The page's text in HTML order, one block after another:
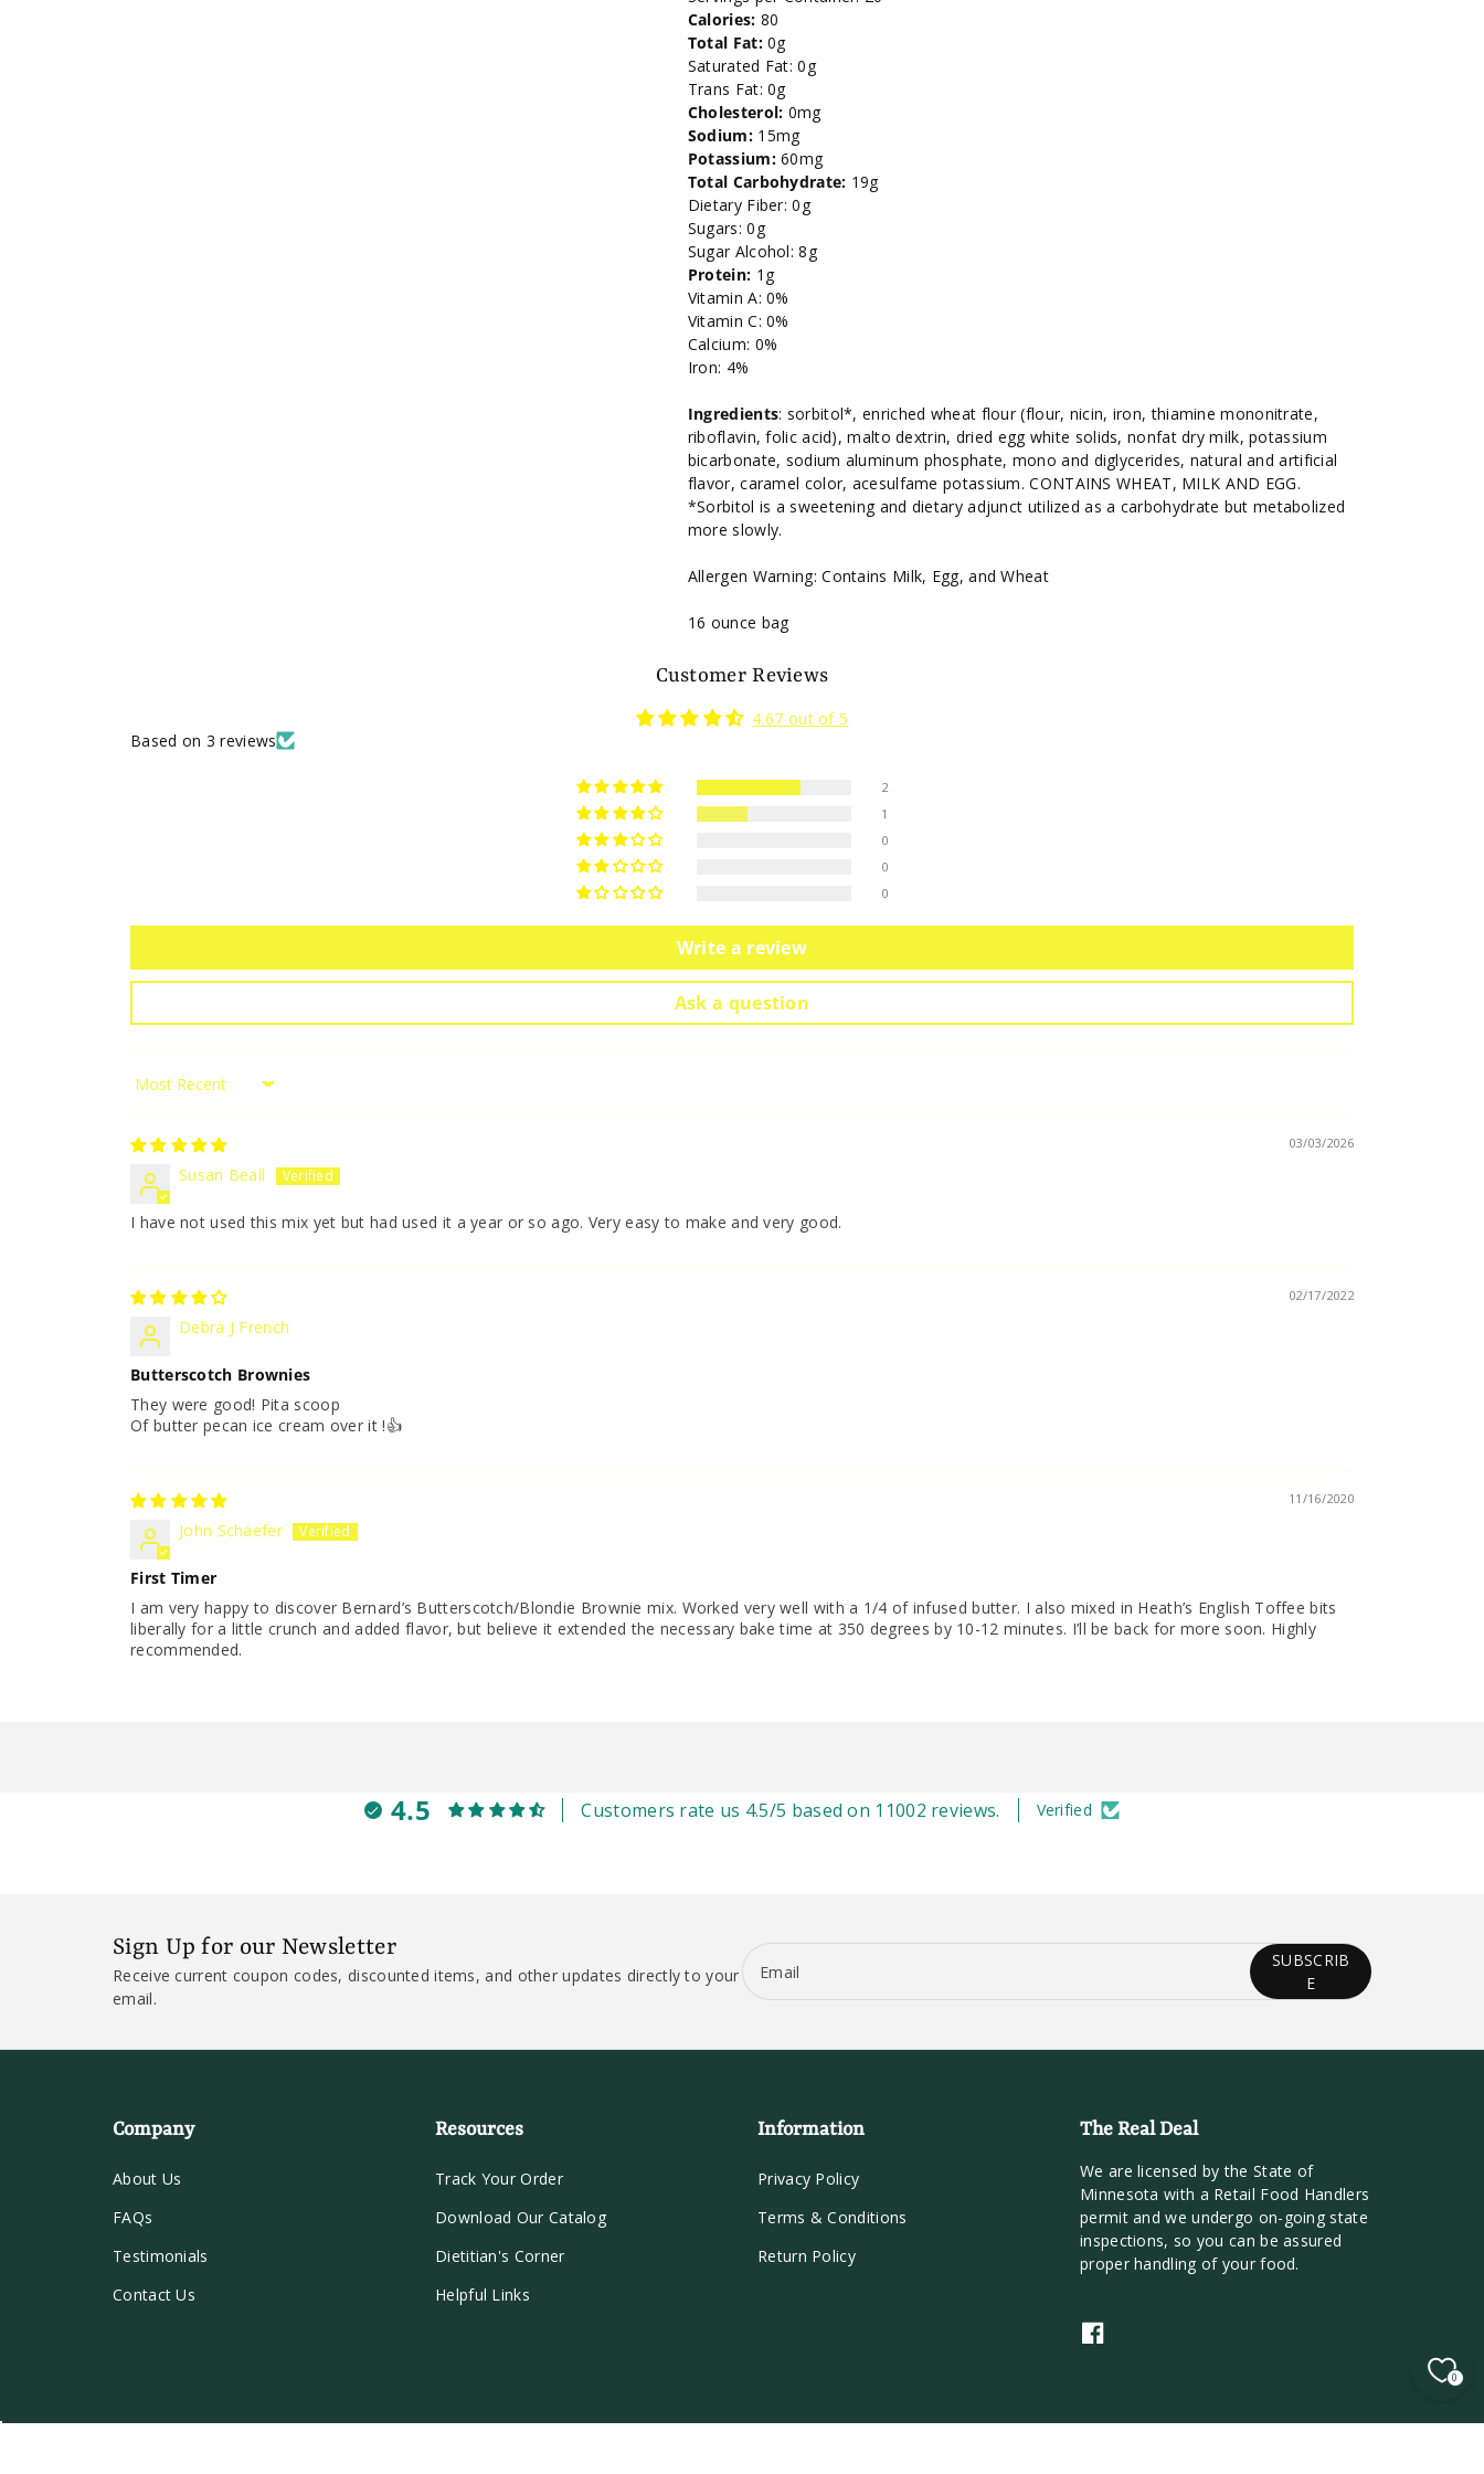
Calories: 80
Total Fat:0g
Saturated Fat: 0g
Trans Fat: 0g
Cholesterol: 0mg
Sodium:15mg
Potassium:60mg
Total Carbohydrate: 19g
Dietary Fiber: 0g
Sugars: 0g
Sugar Alcohol: 8g
Protein: 1g
Vitamin A: 0%
Vitamin C: 0%
Calcium: 0%
Iron: 4%
Ingredients: sorbitol*, enriched wheat flour (flour, nicin, iron, thiamine mononitrate,
riboflavin, folic acid), malto dextrin, dried egg white solids, nonfat dry milk, potassium
bicarbonate, sodium aluminum phosphate, mono and diglycerides, natural and artificial
flavor, caramel color, acesulfame potassium. CONTAINS WHEAT, MILK AND EGG.
*Sorbitol is a sweetening and dietary adjunct utilized as a carbohydrate but metabolized
more slowly.
Allergen Warning: Contains Milk, Egg, and Wheat
16 ounce bag
Customer Reviews
4.67 out of 5
Based on 3 reviews
2
1
0
0
0
Write a review
Ask a question
Sort by
03/03/2026
Susan Beall
I have not used this mix yet but had used it a year or so ago. Very easy to make and very good.
02/17/2022
Debra J French
Butterscotch Brownies
They were good! Pita scoop
Of butter pecan ice cream over it !👍
11/16/2020
John Schaefer
First Timer
I am very happy to discover Bernard’s Butterscotch/Blondie Brownie mix. Worked very well with a 1/4 of infused butter. I also mixed in Heath’s English Toffee bits
liberally for a little crunch and added flavor, but believe it extended the necessary bake time at 350 degrees by 10-12 minutes. I’ll be back for more soon. Highly
recommended.
4.5 Customers rate us 4.5/5 based on 11002 reviews. Verified
Sign Up for our Newsletter
Receive current coupon codes, discounted items, and other updates directly to your
email.
Email
SUBSCRIB
E
Company
About Us
FAQs
Testimonials
Contact Us
Resources
Track Your Order
Download Our Catalog
Dietitian's Corner
Helpful Links
Information
Privacy Policy
Terms & Conditions
Return Policy
The Real Deal
We are licensed by the State of
Minnesota with a Retail Food Handlers
permit and we undergo on-going state
inspections, so you can be assured
proper handling of your food.
F
b
0